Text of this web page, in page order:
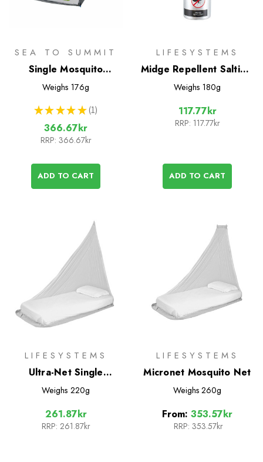
SEA TO SUMMIT
Single Mosquito
Pyramid Net
Weighs 176g
★ ★ ★ ★ ★ 1
1
366.67kr
RRP: 366.67kr
ADD TO CART
LIFESYSTEMS
Midge Repellent Saltidin
Spray 100ml
Weighs 180g
117.77kr
RRP: 117.77kr
ADD TO CART
LIFESYSTEMS
Ultra-Net Single
Mosquito Net
Weighs 220g
261.87kr
RRP: 261.87kr
LIFESYSTEMS
Micronet Mosquito Net
Weighs 260g
From: 353.57kr
RRP: 353.57kr